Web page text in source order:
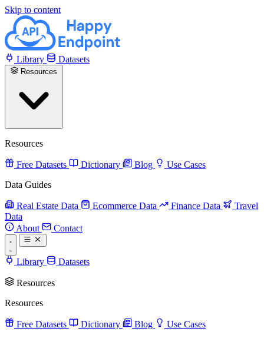
Skip to content
Library Datasets
Resources
Free Datasets Dictionary Blog
Use Cases
Data Guides
Real Estate Data Ecommerce Data Finance Data
Travel
Data
About
Contact
Library Datasets
Resources
Resources
Free Datasets Dictionary Blog
Use Cases